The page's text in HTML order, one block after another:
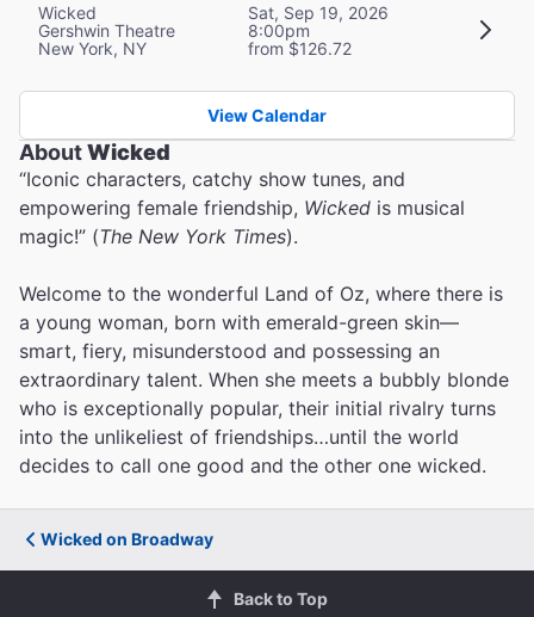
Wicked
Gershwin Theatre
New York, NY
Sat, Sep 19, 2026
8:00pm
from $126.72
View Calendar
AboutWicked
“Iconic characters, catchy show tunes, and
empowering female friendship, Wicked is musical
magic!” (The New York Times).
Welcome to the wonderful Land of Oz, where there is
a young woman, born with emerald-green skin—
smart, fiery, misunderstood and possessing an
extraordinary talent. When she meets a bubbly blonde
who is exceptionally popular, their initial rivalry turns
into the unlikeliest of friendships…until the world
decides to call one good and the other one wicked.
Wicked on Broadway
Back to Top